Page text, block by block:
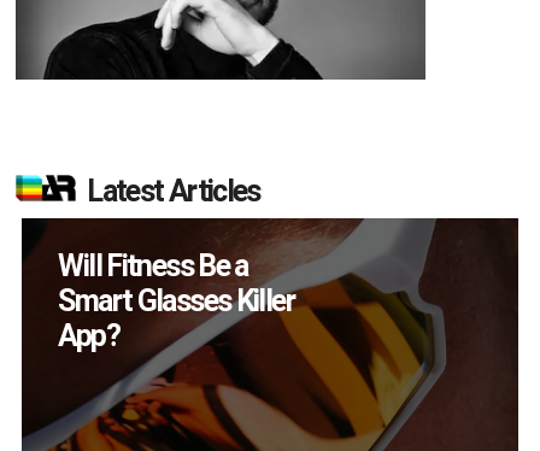
Latest Articles
Will Fitness Be a
Smart Glasses Killer
App?